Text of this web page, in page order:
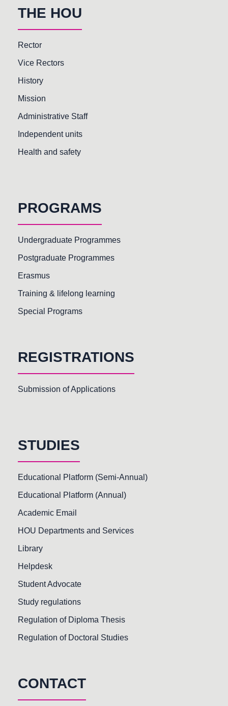
THE HOU
Rector
Vice Rectors
History
Mission
Administrative Staff
Independent units
Health and safety
PROGRAMS
Undergraduate Programmes
Postgraduate Programmes
Erasmus
Training & lifelong learning
Special Programs
REGISTRATIONS
Submission of Applications
STUDIES
Educational Platform (Semi-Annual)
Educational Platform (Annual)
Academic Email
HOU Departments and Services
Library
Helpdesk
Student Advocate
Study regulations
Regulation of Diploma Thesis
Regulation of Doctoral Studies
CONTACT